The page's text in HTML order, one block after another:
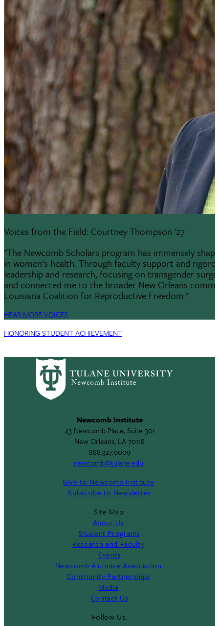
Voices from the Field: Courtney Thompson '27
"The Newcomb Scholars program has immensely
in women’s health. Through faculty support and
leadership and research, focusing on transgender
and connected me to the broader New Orleans
Louisiana Coalition for Reproductive Freedom."
HEAR MORE VOICES
HONORING STUDENT ACHIEVEMENT
Newcomb Institute
43 Newcomb Place, Suite 301
New Orleans, LA 70118
888.327.0009
newcomb@tulane.edu
Give to Newcomb Institute
Subscribe to Newsletter
Site Map:
About Us
Student Programs
Research and Faculty
Events
Newcomb Alumnae Association
Community Partnerships
Media
Contact Us
Follow Us: